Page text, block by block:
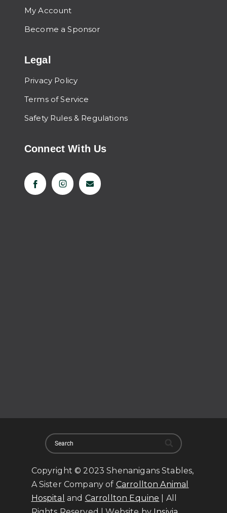
My Account
Become a Sponsor
Legal
Privacy Policy
Terms of Service
Safety Rules & Regulations
Connect With Us
Copyright © 2023 Shenanigans Stables,
A Sister Company of Carrollton Animal
Hospital and Carrollton Equine | All